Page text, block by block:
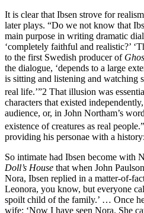
It is clear that Ibsen strove for
later plays. “Do we not know that
main purpose in writing dramatic
‘completely faithful and realistic?’
to the first Swedish producer of
the dialogue, ‘depends to a large
is sitting and listening and watching
real life.’”2 That illusion was
characters that existed
audience, or, in John Northam’s
existence of creatures as real people.”
providing his personae with a history:
So intimate had Ibsen become with
Doll’s House that when John
Nora, Ibsen replied in a matter-of-
Leonora, you know, but everyone
spoilt child of the family.’ … Once
wife: ‘Now I have seen Nora. She